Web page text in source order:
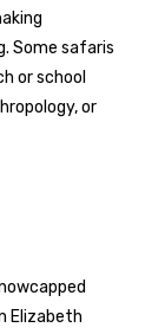
Some safaris
or school
or
Elizabeth